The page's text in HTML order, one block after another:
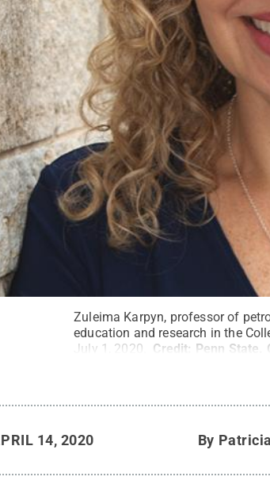
Zuleima Karpyn, professor of
education and research in the
July 1, 2020.
Credit: Penn State
14, 2020 By